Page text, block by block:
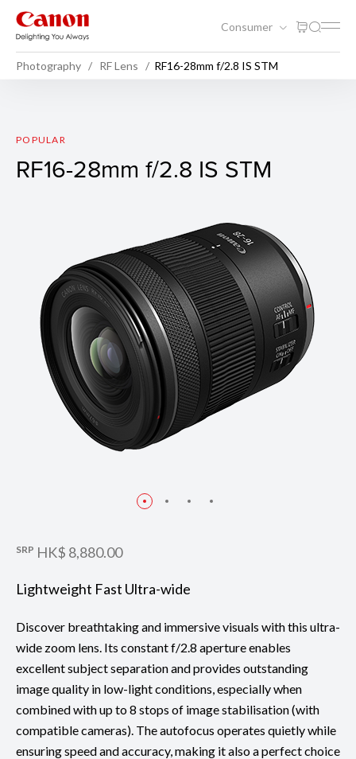
Consumer
Photography RF Lens RF16-28mm f/2.8 IS STM
RF16-28mm f/2.8 IS STM
POPULAR
RF16-28mm f/2.8 IS STM
SRP HK$ 8,880.00
Lightweight Fast Ultra-wide
Discover breathtaking and immersive visuals with this ultra-
wide zoom lens. Its constant f/2.8 aperture enables
excellent subject separation and provides outstanding
image quality in low-light conditions, especially when
combined with up to 8 stops of image stabilisation (with
compatible cameras). The autofocus operates quietly while
ensuring speed and accuracy, making it also a perfect choice